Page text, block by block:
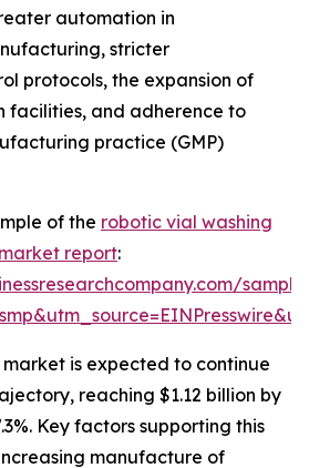
automation in
stricter
protocols, the expansion of
facilities, and adherence to
practice (GMP)
of the robotic vial washing
report:
is expected to continue
reaching $1.12 billion by
Key factors supporting this
manufacture of